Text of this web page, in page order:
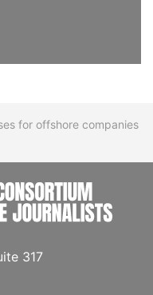
for offshore companies
317